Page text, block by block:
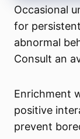
Occasional
for
abnormal
Consult an
Enrichment
positive
prevent